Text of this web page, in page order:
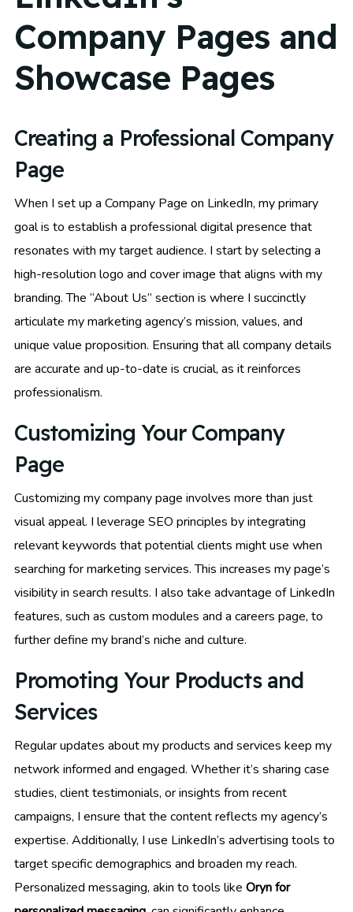
Company Pages and
Showcase Pages
Creating a Professional Company
Page
When I set up a Company Page on LinkedIn, my primary
goal is to establish a professional digital presence that
resonates with my target audience. I start by selecting a
high-resolution logo and cover image that aligns with my
branding. The “About Us” section is where I succinctly
articulate my marketing agency’s mission, values, and
unique value proposition. Ensuring that all company details
are accurate and up-to-date is crucial, as it reinforces
professionalism.
Customizing Your Company
Page
Customizing my company page involves more than just
visual appeal. I leverage SEO principles by integrating
relevant keywords that potential clients might use when
searching for marketing services. This increases my page’s
visibility in search results. I also take advantage of LinkedIn
features, such as custom modules and a careers page, to
further define my brand’s niche and culture.
Promoting Your Products and
Services
Regular updates about my products and services keep my
network informed and engaged. Whether it’s sharing case
studies, client testimonials, or insights from recent
campaigns, I ensure that the content reflects my agency’s
expertise. Additionally, I use LinkedIn’s advertising tools to
target specific demographics and broaden my reach.
Personalized messaging, akin to tools like Oryn for